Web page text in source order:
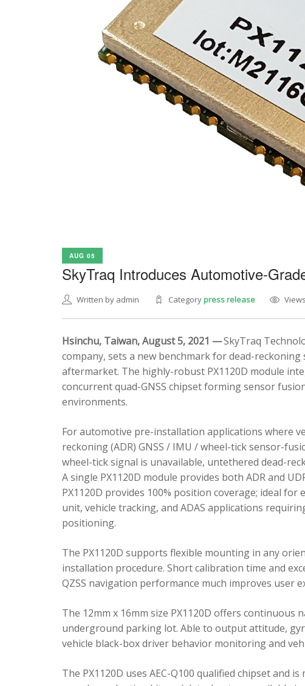
AUG 05
SkyTraq Introduces Automotive-
Written by admin Categorypress release
Hsinchu, Taiwan, August 5, 2021 —SkyTraq
company, sets a new benchmark for dead-
aftermarket. The highly-robust PX1120D module
concurrent quad-GNSS chipset forming sensor
environments.
For automotive pre-installation applications where
reckoning (ADR) GNSS / IMU / wheel-tick sensor-
wheel-tick signal is unavailable, untethered dead-
A single PX1120D module provides both ADR and
PX1120D provides 100% position coverage; ideal
unit, vehicle tracking, and ADAS applications
positioning.
The PX1120D supports flexible mounting in any
installation procedure. Short calibration time and
QZSS navigation performance much improves user
The 12mm x 16mm size PX1120D offers
underground parking lot. Able to output attitude,
vehicle black-box driver behavior monitoring and
The PX1120D uses AEC-Q100 qualified chipset and